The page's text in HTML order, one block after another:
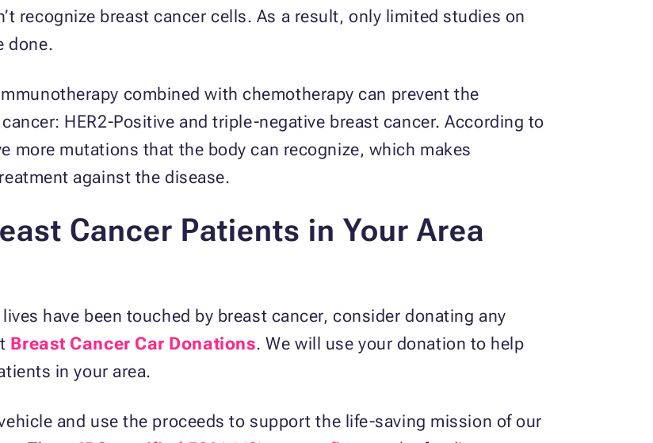
recognize breast cancer cells. As a result, only limited studies on
done.
combined with chemotherapy can prevent the
HER2-Positive and triple-negative breast cancer. According to
more mutations that the body can recognize, which makes
against the disease.
Cancer Patients in Your Area
have been touched by breast cancer, consider donating any
Breast Cancer Car Donations. We will use your donation to help
in your area.
and use the proceeds to support the life-saving mission of our